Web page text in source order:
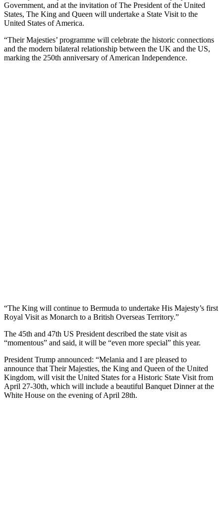
Government, and at the invitation of The President of the United
States, The King and Queen will undertake a State Visit to the
United States of America.
“Their Majesties’ programme will celebrate the historic connections
and the modern bilateral relationship between the UK and the US,
marking the 250th anniversary of American Independence.
“The King will continue to Bermuda to undertake His Majesty’s first
Royal Visit as Monarch to a British Overseas Territory.”
The 45th and 47th US President described the state visit as
“momentous” and said, it will be “even more special” this year.
President Trump announced: “Melania and I are pleased to
announce that Their Majesties, the King and Queen of the United
Kingdom, will visit the United States for a Historic State Visit from
April 27-30th, which will include a beautiful Banquet Dinner at the
White House on the evening of April 28th.